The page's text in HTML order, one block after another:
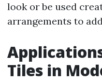
look or be used
arrangements to
Tiles in